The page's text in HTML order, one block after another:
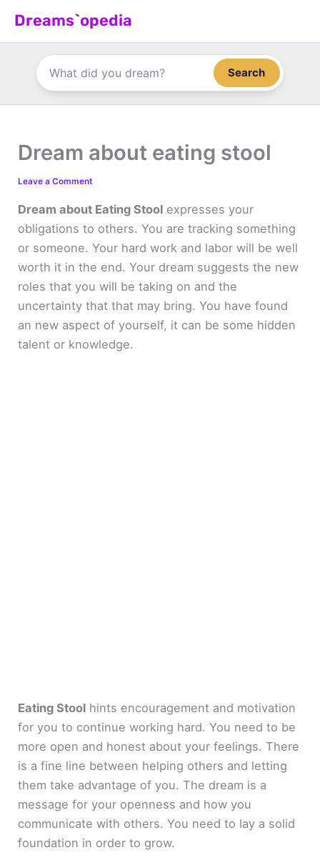
Dreams`opedia
Search
Dream about eating stool
Leave a Comment
Dream about Eating Stool expresses your
obligations to others. You are tracking something
or someone. Your hard work and labor will be well
worth it in the end. Your dream suggests the new
roles that you will be taking on and the
uncertainty that that may bring. You have found
an new aspect of yourself, it can be some hidden
talent or knowledge.
Eating Stool hints encouragement and motivation
for you to continue working hard. You need to be
more open and honest about your feelings. There
is a fine line between helping others and letting
them take advantage of you. The dream is a
message for your openness and how you
communicate with others. You need to lay a solid
foundation in order to grow.